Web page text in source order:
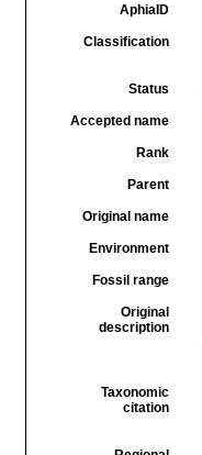
AphiaID
Classification
Status
Accepted name
Rank
Parent
Original name
Environment
Fossil range
Original
description
Taxonomic
citation